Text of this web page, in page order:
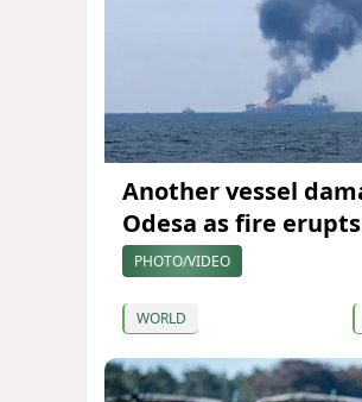
Another vessel
Odesa as fire
PHOTO/VIDEO
WORLD